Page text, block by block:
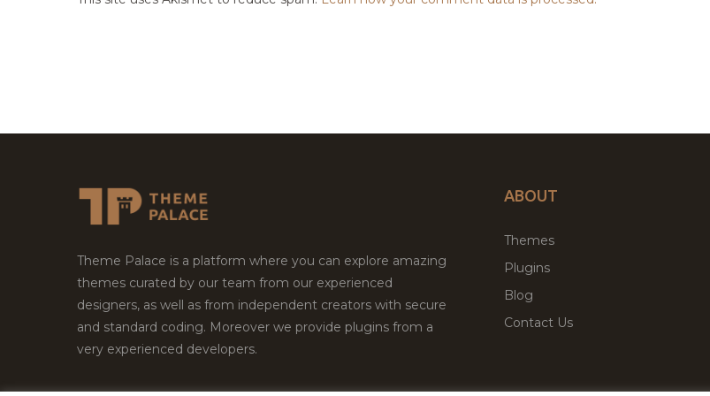
Theme Palace is a platform where you can explore amazing
themes curated by our team from our experienced
designers, as well as from independent creators with secure
and standard coding. Moreover we provide plugins from a
very experienced developers.
ABOUT
Themes
Plugins
Blog
Contact Us